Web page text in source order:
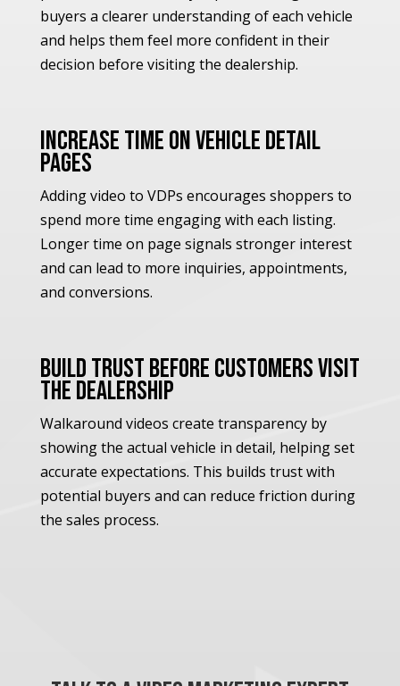
buyers a clearer understanding of each vehicle
and helps them feel more confident in their
decision before visiting the dealership.
Increase Time on Vehicle Detail
Pages
Adding video to VDPs encourages shoppers to
spend more time engaging with each listing.
Longer time on page signals stronger interest
and can lead to more inquiries, appointments,
and conversions.
Build Trust Before Customers Visit
the Dealership
Walkaround videos create transparency by
showing the actual vehicle in detail, helping set
accurate expectations. This builds trust with
potential buyers and can reduce friction during
the sales process.